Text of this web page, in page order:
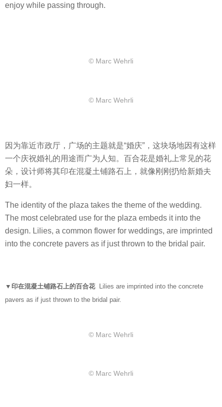
enjoy while passing through.
© Marc Wehrli
© Marc Wehrli
因为靠近市政厅，广场的主题就是“婚庆”，这块场地因有这样
一个庆祝婚礼的用途而广为人知。百合花是婚礼上常见的花
朵，设计师将其印在混凝土铺路石上，就像刚刚扔给新婚夫
妇一样。
The identity of the plaza takes the theme of the wedding.
The most celebrated use for the plaza embeds it into the
design. Lilies, a common flower for weddings, are imprinted
into the concrete pavers as if just thrown to the bridal pair.
▼印在混凝土铺路石上的百合花Lilies are imprinted into the concrete
pavers as if just thrown to the bridal pair.
© Marc Wehrli
© Marc Wehrli